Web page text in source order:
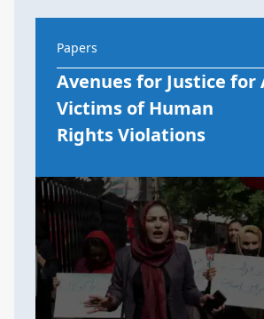
Papers
Avenues for Justice for
Victims of Human
Rights Violations